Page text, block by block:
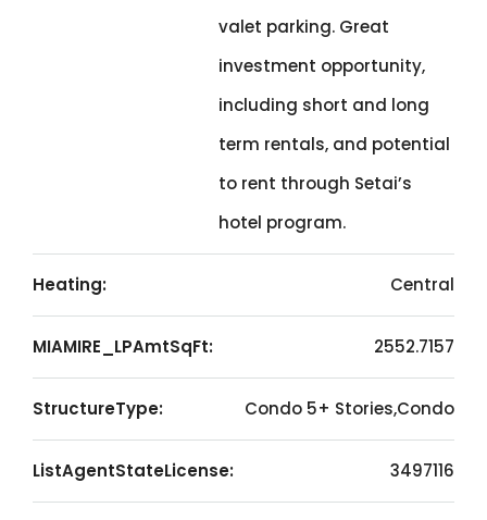
valet parking. Great
investment opportunity,
including short and long
term rentals, and potential
to rent through Setai’s
hotel program.
Heating: Central
MIAMIRE_LPAmtSqFt: 2552.7157
StructureType: Condo 5+ Stories,Condo
ListAgentStateLicense: 3497116